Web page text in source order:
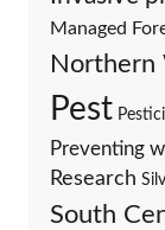
Managed
Northern
Pest
Preventing
Research
South